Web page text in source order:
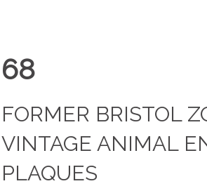
68
FORMER BRISTOL
VINTAGE ANIMAL
PLAQUES